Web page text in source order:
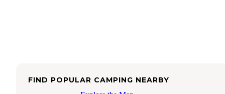
FIND POPULAR CAMPING NEARBY